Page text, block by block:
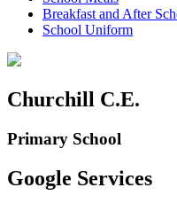
Breakfast and After
School Uniform
Churchill C.E.
Primary School
Google Services